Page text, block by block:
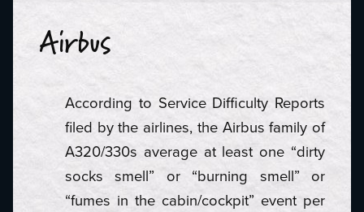
Airbus
According to Service Difficulty Reports
filed by the airlines, the Airbus family of
A320/330s average at least one “dirty
socks smell” or “burning smell” or
“fumes in the cabin/cockpit” event per